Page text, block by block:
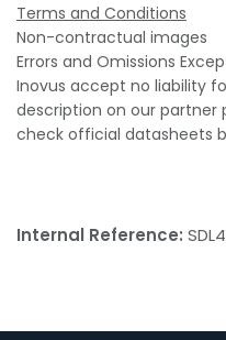
Terms and Conditions
Non-contractual images
Errors and Omissions
Inovus accept no liability
description on our partner
check official datasheets
Internal Reference: